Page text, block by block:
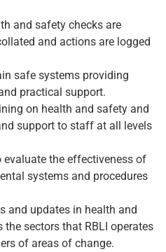
and safety checks are
and actions are logged
safe systems providing
practical support.
on health and safety and
support to staff at all levels
evaluate the effectiveness of
systems and procedures
and updates in health and
sectors that RBLI operates
of areas of change.